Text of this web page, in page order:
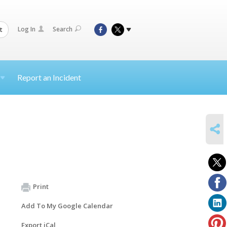
Log In Search
Report an Incident
Print
Add To My Google Calendar
Export iCal